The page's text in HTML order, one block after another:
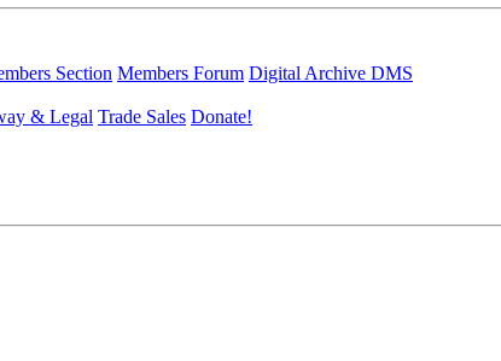
Section Members Forum Digital Archive DMS
& Legal Trade Sales Donate!